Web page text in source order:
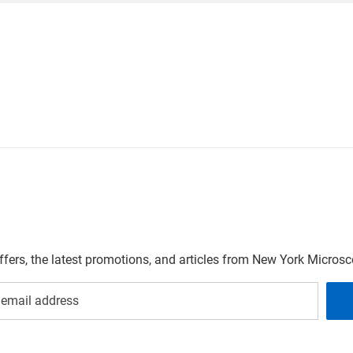
the latest promotions, and articles from New York